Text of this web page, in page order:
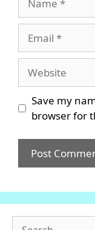
Save my
browser for